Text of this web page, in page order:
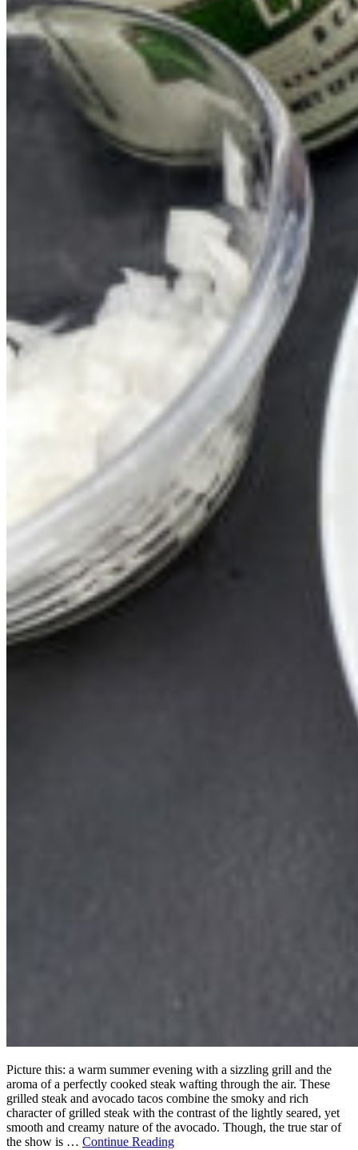
Picture this: a warm summer evening with a sizzling grill and the
aroma of a perfectly cooked steak wafting through the air. These
grilled steak and avocado tacos combine the smoky and rich
character of grilled steak with the contrast of the lightly seared, yet
smooth and creamy nature of the avocado. Though, the true star of
the show is … Continue Reading